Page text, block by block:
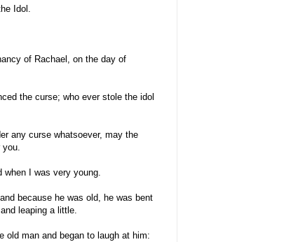
Idol.
of Rachael, on the day of
the curse; who ever stole the idol
any curse whatsoever, may the
you.
when I was very young.
because he was old, he was bent
leaping a little.
old man and began to laugh at him: